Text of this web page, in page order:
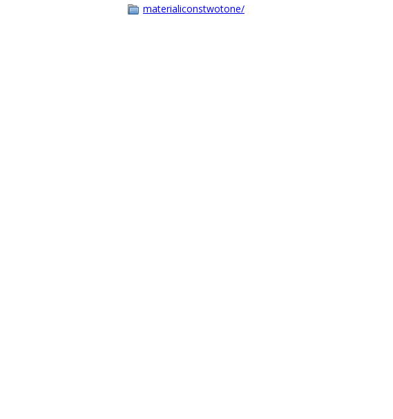
materialiconstwotone/